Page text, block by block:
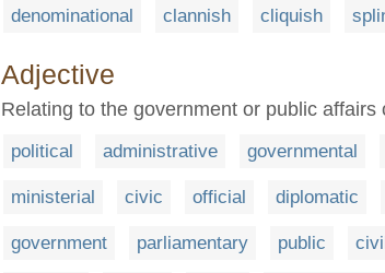
denominational clannish cliquish
Adjective
Relating to the government or public affairs
political administrative governmental
ministerial civic official diplomatic
government parliamentary public